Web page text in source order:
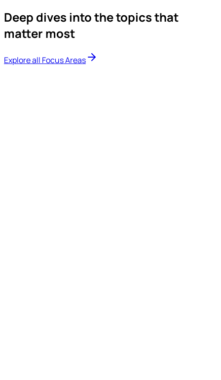
Deep dives into the topics that
matter most
Explore all Focus Areas